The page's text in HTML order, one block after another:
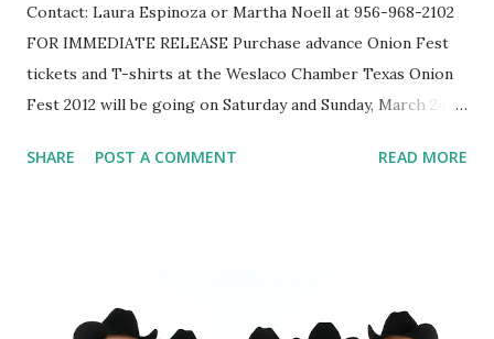
Contact: Laura Espinoza or Martha Noell at 956-968-2102
FOR IMMEDIATE RELEASE Purchase advance Onion Fest
tickets and T-shirts at the Weslaco Chamber Texas Onion
Fest 2012 will be going on Saturday and Sunday, March 24 &
"Onion Round-up" at the Weslaco Area Chamber of
savings! One-day tickets are also available for purchase.
SHARE POST A COMMENT READ MORE